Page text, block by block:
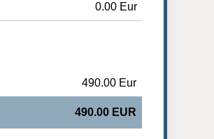
0.00 Eur
490.00 Eur
490.00 EUR